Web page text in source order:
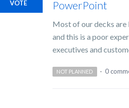
PowerPoint
Most of our decks
and this is a poor
executives and
VOTE
NOT PLANNED · 0